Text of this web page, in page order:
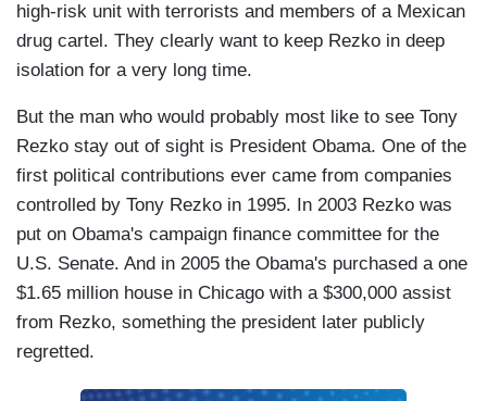
high-risk unit with terrorists and members of a Mexican
drug cartel. They clearly want to keep Rezko in deep
isolation for a very long time.
But the man who would probably most like to see Tony
Rezko stay out of sight is President Obama. One of the
first political contributions ever came from companies
controlled by Tony Rezko in 1995. In 2003 Rezko was
put on Obama's campaign finance committee for the
U.S. Senate. And in 2005 the Obama's purchased a one
$1.65 million house in Chicago with a $300,000 assist
from Rezko, something the president later publicly
regretted.